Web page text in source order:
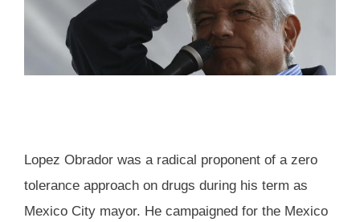
Lopez Obrador was a radical proponent of a zero
tolerance approach on drugs during his term as
Mexico City mayor. He campaigned for the Mexico